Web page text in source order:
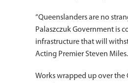
“Queenslanders are no
Palaszczuk Government is
infrastructure that will
Acting Premier Steven Miles.
Works wrapped up over the